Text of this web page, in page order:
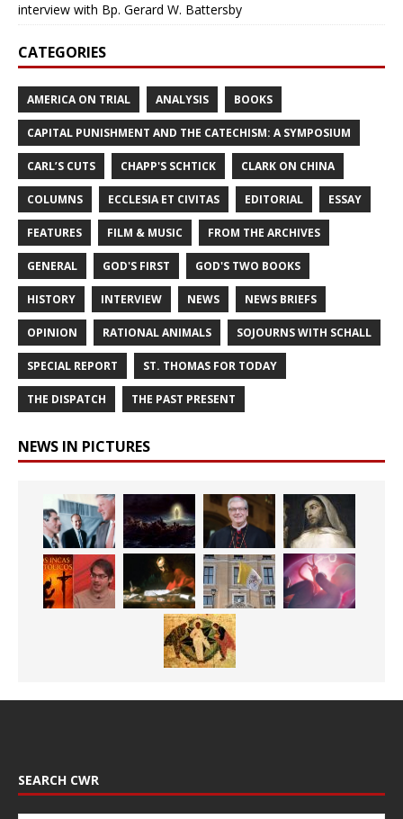
interview with Bp. Gerard W. Battersby
CATEGORIES
AMERICA ON TRIAL ANALYSIS BOOKS
CAPITAL PUNISHMENT AND THE CATECHISM: A SYMPOSIUM
CARL’S CUTS CHAPP'S SCHTICK CLARK ON CHINA
COLUMNS ECCLESIA ET CIVITAS EDITORIAL ESSAY
FEATURES FILM & MUSIC FROM THE ARCHIVES
GENERAL GOD'S FIRST GOD'S TWO BOOKS
HISTORY INTERVIEW NEWS NEWS BRIEFS
OPINION RATIONAL ANIMALS SOJOURNS WITH SCHALL
SPECIAL REPORT ST. THOMAS FOR TODAY
THE DISPATCH THE PAST PRESENT
NEWS IN PICTURES
SEARCH CWR